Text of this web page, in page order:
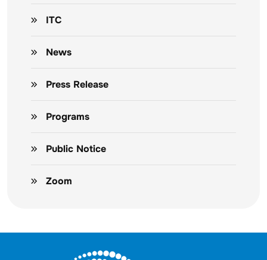
ITC
News
Press Release
Programs
Public Notice
Zoom